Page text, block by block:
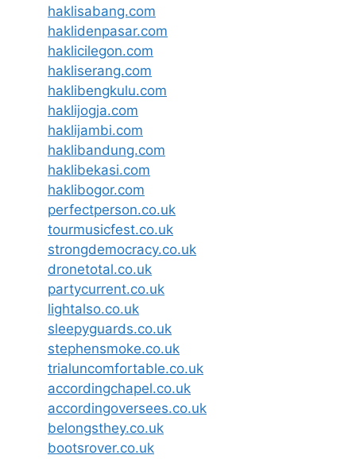
haklisabang.com
haklidenpasar.com
haklicilegon.com
hakliserang.com
haklibengkulu.com
haklijogja.com
haklijambi.com
haklibandung.com
haklibekasi.com
haklibogor.com
perfectperson.co.uk
tourmusicfest.co.uk
strongdemocracy.co.uk
dronetotal.co.uk
partycurrent.co.uk
lightalso.co.uk
sleepyguards.co.uk
stephensmoke.co.uk
trialuncomfortable.co.uk
accordingchapel.co.uk
accordingoversees.co.uk
belongsthey.co.uk
bootsrover.co.uk